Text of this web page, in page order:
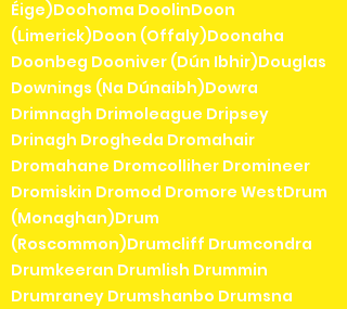
Éige)Doohoma DoolinDoon
(Limerick)Doon (Offaly)Doonaha
Doonbeg Dooniver (Dún Ibhir)Douglas
Downings (Na Dúnaibh)Dowra
Drimnagh Drimoleague Dripsey
Drinagh Drogheda Dromahair
Dromahane Dromcolliher Dromineer
Dromiskin Dromod Dromore WestDrum
(Monaghan)Drum
(Roscommon)Drumcliff Drumcondra
Drumkeeran Drumlish Drummin
Drumraney Drumshanbo Drumsna